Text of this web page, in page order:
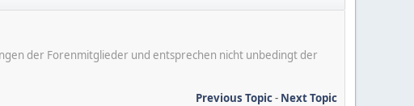
der Forenmitglieder und entsprechen nicht unbedingt der
Previous Topic- Next Topic